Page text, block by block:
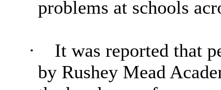
problems at schools
·
It was reported that
by RusheyMead